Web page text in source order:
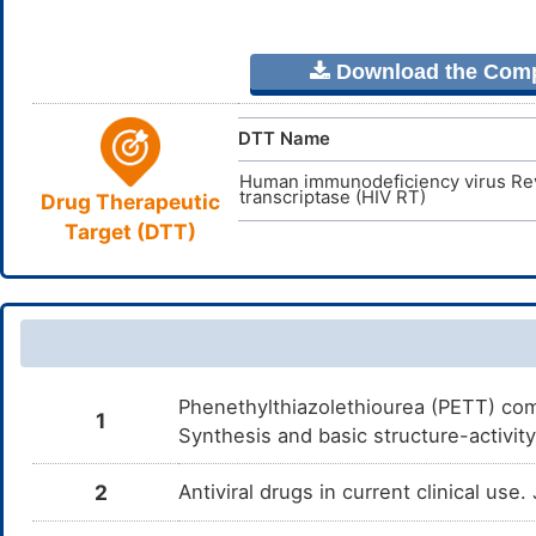
Download the
Drug Therapeutic
Target (DTT)
DTT Name
Human immunodeficiency virus
transcriptase (HIV RT)
1
Phenethylthiazolethiourea (PETT)
Synthesis and basic structure-
2 Antiviral drugs in current clinical